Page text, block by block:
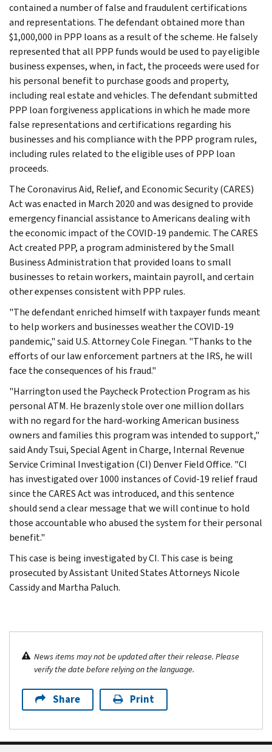
contained a number of false and fraudulent certifications
and representations. The defendant obtained more than
$1,000,000 in PPP loans as a result of the scheme. He falsely
represented that all PPP funds would be used to pay eligible
business expenses, when, in fact, the proceeds were used for
his personal benefit to purchase goods and property,
including real estate and vehicles. The defendant submitted
PPP loan forgiveness applications in which he made more
false representations and certifications regarding his
businesses and his compliance with the PPP program rules,
including rules related to the eligible uses of PPP loan
proceeds.
The Coronavirus Aid, Relief, and Economic Security (CARES)
Act was enacted in March 2020 and was designed to provide
emergency financial assistance to Americans dealing with
the economic impact of the COVID-19 pandemic. The CARES
Act created PPP, a program administered by the Small
Business Administration that provided loans to small
businesses to retain workers, maintain payroll, and certain
other expenses consistent with PPP rules.
"The defendant enriched himself with taxpayer funds meant
to help workers and businesses weather the COVID-19
pandemic," said U.S. Attorney Cole Finegan. "Thanks to the
efforts of our law enforcement partners at the IRS, he will
face the consequences of his fraud."
"Harrington used the Paycheck Protection Program as his
personal ATM. He brazenly stole over one million dollars
with no regard for the hard-working American business
owners and families this program was intended to support,"
said Andy Tsui, Special Agent in Charge, Internal Revenue
Service Criminal Investigation (CI) Denver Field Office. "CI
has investigated over 1000 instances of Covid-19 relief fraud
since the CARES Act was introduced, and this sentence
should send a clear message that we will continue to hold
those accountable who abused the system for their personal
benefit."
This case is being investigated by CI. This case is being
prosecuted by Assistant United States Attorneys Nicole
Cassidy and Martha Paluch.
News items may not be updated after their release. Please
verify the date before relying on the language.
Share Print